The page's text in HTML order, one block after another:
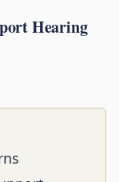
Hearing